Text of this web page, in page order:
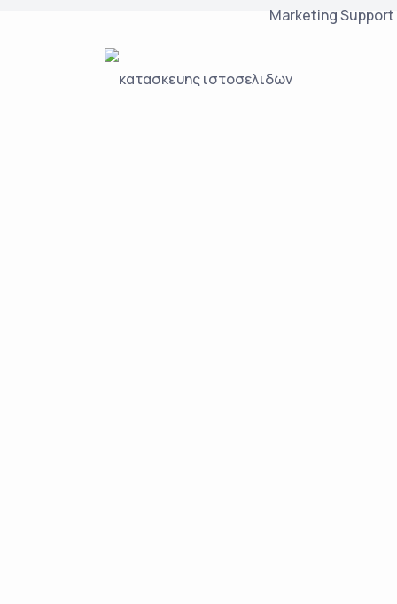
Marketing Support